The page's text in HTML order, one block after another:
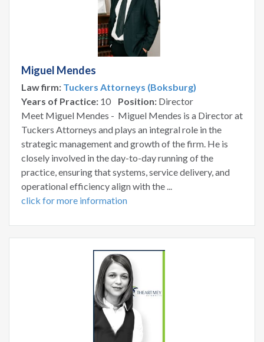
Miguel Mendes
Law firm: Tuckers Attorneys (Boksburg)
Years of Practice: 10 Position: Director
Meet Miguel Mendes - Miguel Mendes is a Director at
Tuckers Attorneys and plays an integral role in the
strategic management and growth of the firm. He is
closely involved in the day-to-day running of the
practice, ensuring that systems, service delivery, and
operational efficiency align with the ...
click for more information